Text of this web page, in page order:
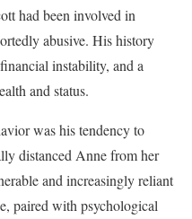
had been involved in
abusive. His history
instability, and a
and status.
was his tendency to
distanced Anne from her
and increasingly reliant
paired with psychological